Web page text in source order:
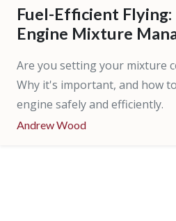
Fuel-Efficient
Engine Mixture
Are you setting your mixture
Why it's important, and how
engine safely and efficiently.
Andrew Wood